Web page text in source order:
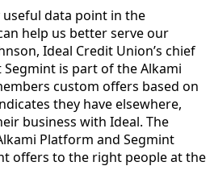
useful data point in the
help us better serve our
Ideal Credit Union’s chief
is part of the Alkami
custom offers based on
they have elsewhere,
business with Ideal. The
Platform and Segmint
offers to the right people at the